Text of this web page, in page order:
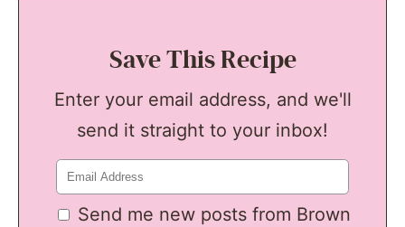
Save This Recipe
Enter your email address, and we'll
send it straight to your inbox!
Send me new posts from Brown